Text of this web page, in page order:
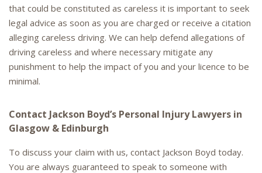
that could be constituted as careless it is important to seek
legal advice as soon as you are charged or receive a citation
alleging careless driving. We can help defend allegations of
driving careless and where necessary mitigate any
punishment to help the impact of you and your licence to be
minimal.
Contact Jackson Boyd’s Personal Injury Lawyers in
Glasgow & Edinburgh
To discuss your claim with us, contact Jackson Boyd today.
You are always guaranteed to speak to someone with